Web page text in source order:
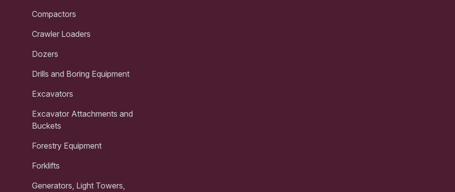
Compactors
Crawler Loaders
Dozers
Drills and Boring Equipment
Excavators
Excavator Attachments and
Buckets
Forestry Equipment
Forklifts
Generators, Light Towers,